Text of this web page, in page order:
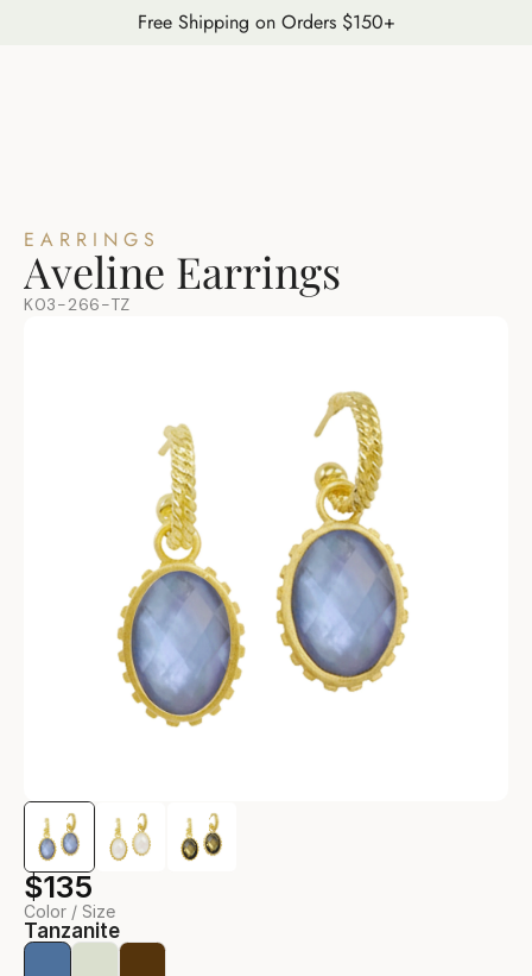
Free Shipping on Orders $150+
$135
Color / Size
Tanzanite
EARRINGS
Aveline Earrings
K03-266-TZ